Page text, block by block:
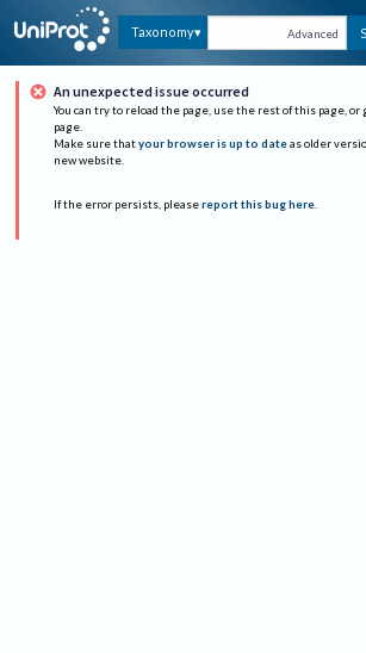
Taxonomy Advanced
An unexpected issue occurred
You can try to reload the page, use the rest of this page, or
page.
Make sure that your browser is up to date as older
new website.
If the error persists, please report this bug here.